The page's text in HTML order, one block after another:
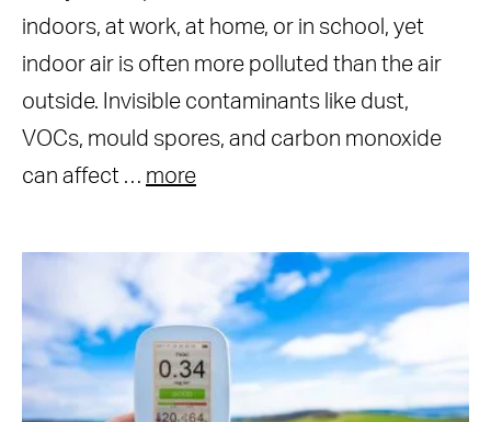
indoors, at work, at home, or in school, yet
indoor air is often more polluted than the air
outside. Invisible contaminants like dust,
VOCs, mould spores, and carbon monoxide
can affect … more